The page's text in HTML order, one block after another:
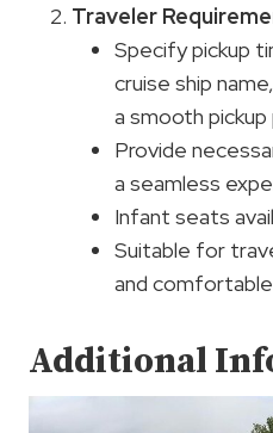
Traveler
Specify pickup
cruise ship
a smooth
Provide
a seamless
Infant seats
Suitable for
and
Additional